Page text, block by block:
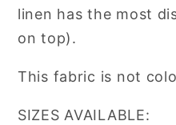
linen has the most
on top).
This fabric is not
SIZES AVAILABLE: